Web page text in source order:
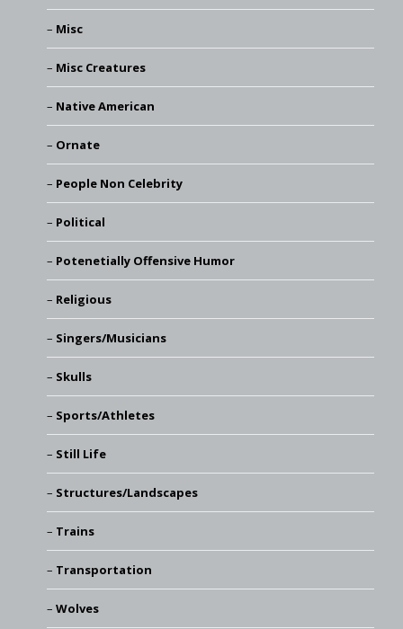
Misc
Misc Creatures
Native American
Ornate
People Non Celebrity
Political
Potenetially Offensive Humor
Religious
Singers/Musicians
Skulls
Sports/Athletes
Still Life
Structures/Landscapes
Trains
Transportation
Wolves